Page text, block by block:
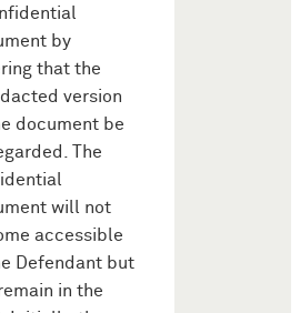
by
that the
version
document be
The
will not
accessible
Defendant but
in the